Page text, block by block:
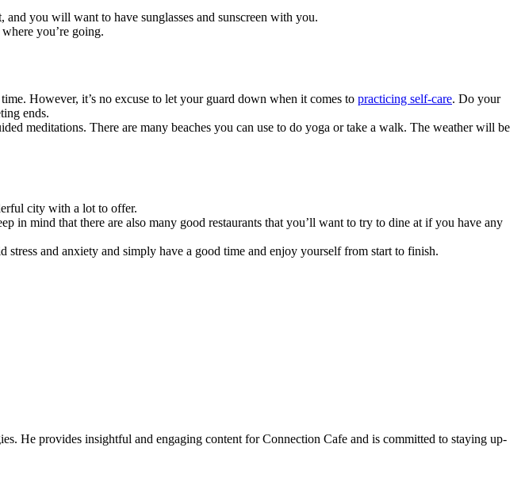
you will want to have sunglasses and sunscreen with you.
you’re going.
However, it’s no excuse to let your guard down when it comes to practicing self-care. Do your
ends.
meditations. There are many beaches you can use to do yoga or take a walk. The weather will be
city with a lot to offer.
in mind that there are also many good restaurants that you’ll want to try to dine at if you have any
and anxiety and simply have a good time and enjoy yourself from start to finish.
He provides insightful and engaging content for Connection Cafe and is committed to staying up-